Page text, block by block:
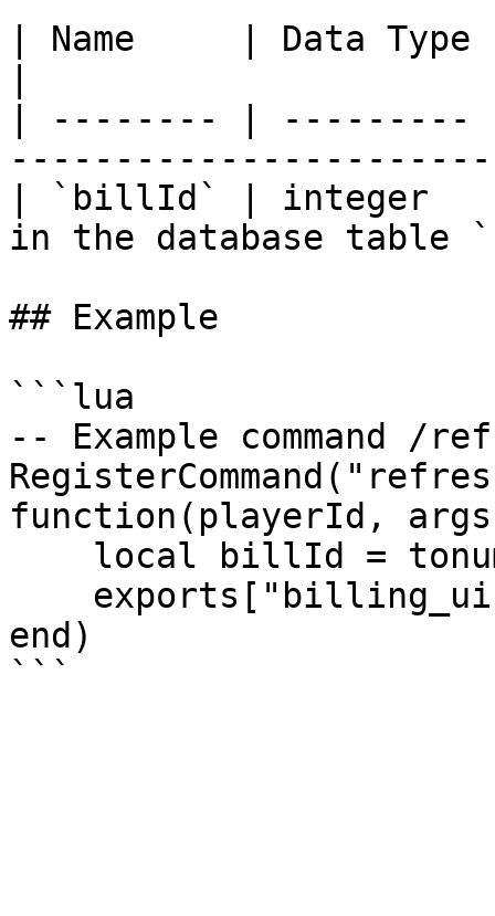
| Name     | Data
| -------- | ---------
| `billId` | integer   |
in the database
## Example
```lua
-- Example command /
function(playerId,
end)